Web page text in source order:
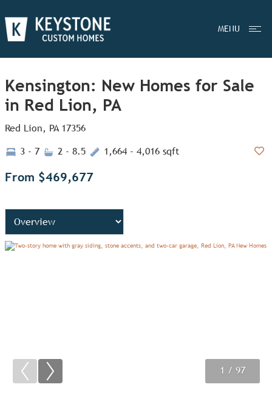
MENU
Kensington: New Homes for Sale
in Red Lion, PA
Red Lion, PA 17356
3 - 7
2 - 8.5
1,664 - 4,016 sqft
From $469,677
1 / 97
2 / 97
3 / 97